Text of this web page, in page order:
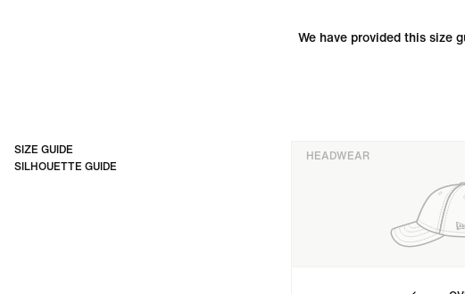
SIZE GUIDE
SILHOUETTE GUIDE
We have provided this size
HEADWEAR